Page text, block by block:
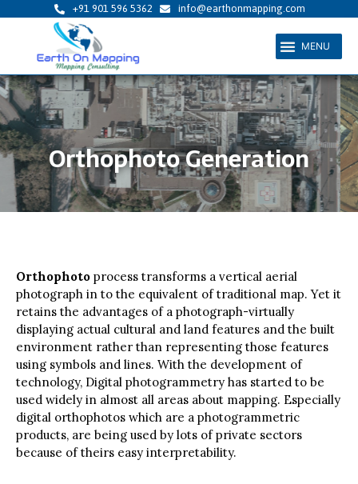
+91 901 596 5362 info@earthonmapping.com
Menu
Orthophoto Generation
Orthophotoprocess transforms a vertical aerial
photograph in to the equivalent of traditional map. Yet it
retains the advantages of a photograph-virtually
displaying actual cultural and land features and the built
environment rather than representing those features
using symbols and lines. With the development of
technology, Digital photogrammetry has started to be
used widely in almost all areas about mapping. Especially
digital orthophotos which are a photogrammetric
products, are being used by lots of private sectors